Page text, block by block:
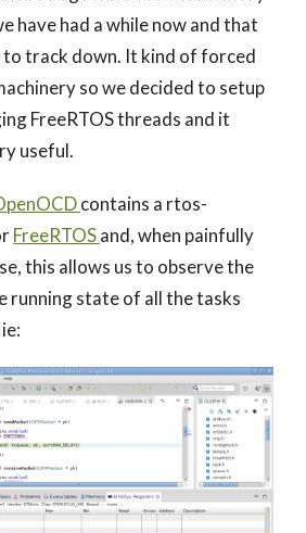
have had a while now and that
to track down. It kind of forced
so we decided to setup
FreeRTOS threads and it
useful.
contains a rtos-
FreeRTOSand, when painfully
this allows us to observe the
running state of all the tasks